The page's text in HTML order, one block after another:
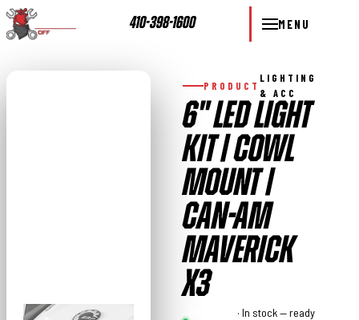
410-398-1600 MENU
PRODUCT
LIGHTING
& ACC
6" LED LIGHT
KIT | COWL
MOUNT |
CAN-AM
MAVERICK
X3
· In stock — ready